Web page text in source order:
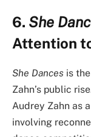
6. She
Attention
She Dances is
Zahn’s public
Audrey Zahn as
involving